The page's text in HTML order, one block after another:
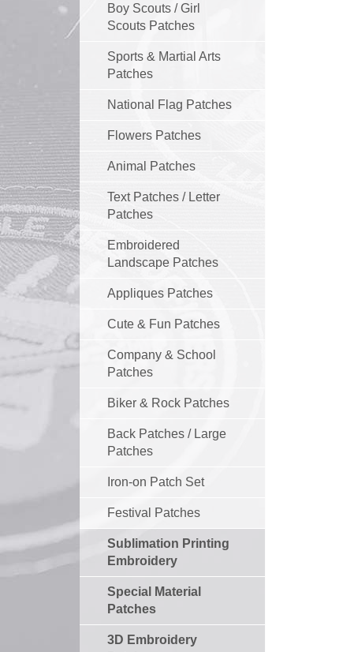
Boy Scouts / Girl
Scouts Patches
Sports & Martial Arts
Patches
National Flag Patches
Flowers Patches
Animal Patches
Text Patches / Letter
Patches
Embroidered
Landscape Patches
Appliques Patches
Cute & Fun Patches
Company & School
Patches
Biker & Rock Patches
Back Patches / Large
Patches
Iron-on Patch Set
Festival Patches
Sublimation Printing
Embroidery
Special Material
Patches
3D Embroidery